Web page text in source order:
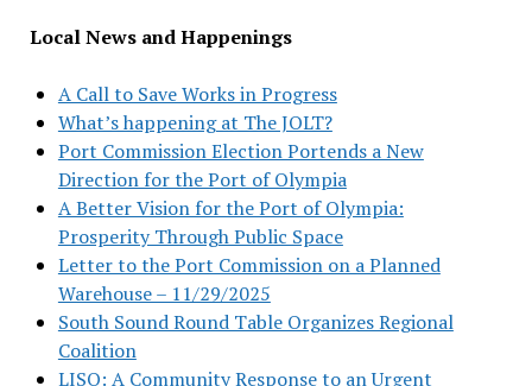
Local News and Happenings
A Call to Save Works in Progress
What’s happening at The JOLT?
Port Commission Election Portends a New
Direction for the Port of Olympia
A Better Vision for the Port of Olympia:
Prosperity Through Public Space
Letter to the Port Commission on a Planned
Warehouse – 11/29/2025
South Sound Round Table Organizes Regional
Coalition
LISO: A Community Response to an Urgent